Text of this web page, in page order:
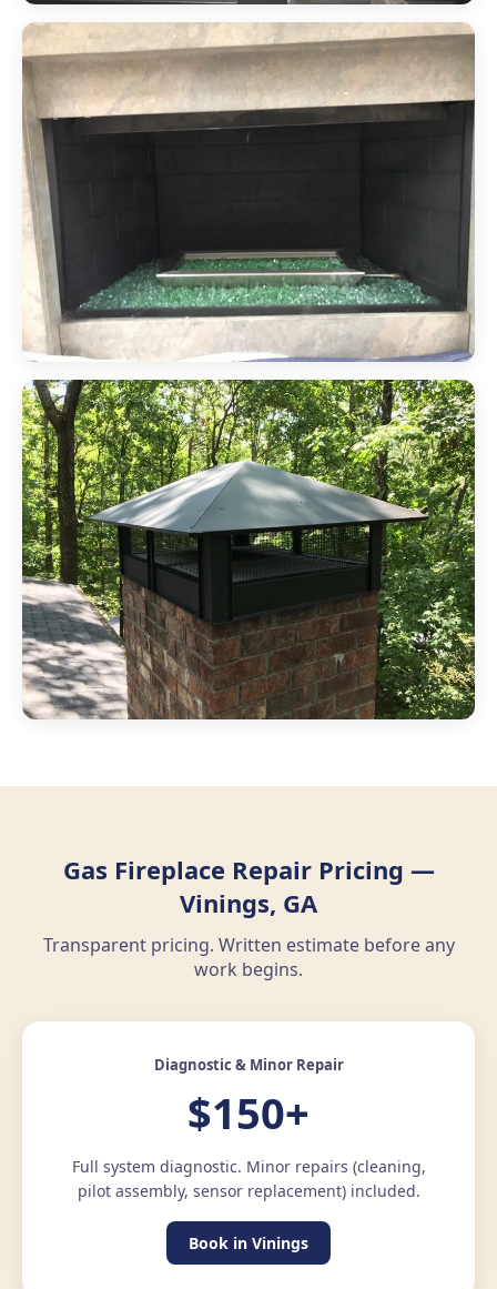
Gas Fireplace Repair Pricing —
Vinings, GA
Transparent pricing. Written estimate before any
work begins.
Diagnostic & Minor Repair
$150+
Full system diagnostic. Minor repairs (cleaning,
pilot assembly, sensor replacement) included.
Book in Vinings